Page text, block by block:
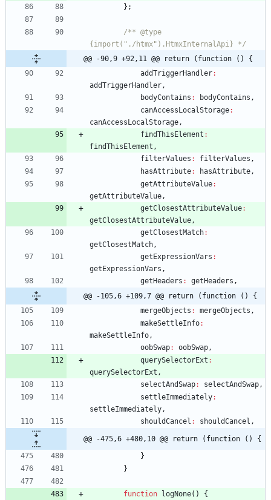
} ;
/** @type
{import("./htmx").HtmxInternalApi} */
@@ -90,9 +92,11 @@ return (function () {
addTriggerHandler:
addTriggerHandler,
bodyContains : bodyContains ,
canAccessLocalStorage:
canAccessLocalStorage,
findThisElement :
findThisElement ,
filterValues : filterValues ,
hasAttribute: hasAttribute,
getAttributeValue:
getAttributeValue,
getClosestAttributeValue:
getClosestAttributeValue,
getClosestMatch:
getClosestMatch,
getExpressionVars :
getExpressionVars ,
getHeaders : getHeaders ,
@@ -105,6 +109,7 @@ return (function () {
mergeObjects : mergeObjects ,
makeSettleInfo:
makeSettleInfo,
oobSwap: oobSwap,
querySelectorExt :
querySelectorExt ,
selectAndSwap: selectAndSwap,
settleImmediately:
settleImmediately,
shouldCancel : shouldCancel ,
@@ -475,6 +480,10 @@ return (function () {
}
}
function logNone( ) {